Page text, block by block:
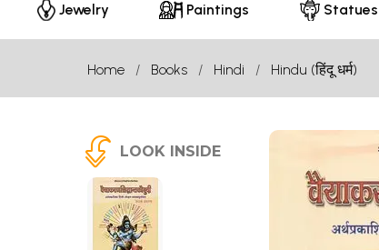
Jewelry Paintings Statues
Home Books Hindi Hindu (हिंदू धर्म)
LOOK INSIDE